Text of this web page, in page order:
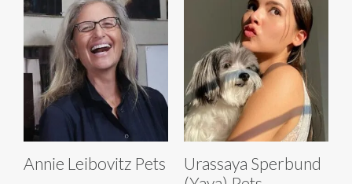
Annie Leibovitz Pets
Urassaya Sperbund